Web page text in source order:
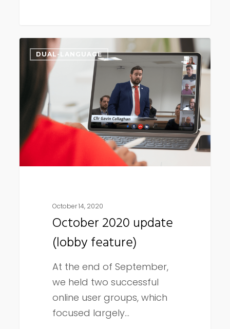
October
2020
update
(lobby
feature)
DUAL-LANGUAGE
October 14, 2020
October 2020 update
(lobby feature)
At the end of September,
we held two successful
online user groups, which
focused largely…